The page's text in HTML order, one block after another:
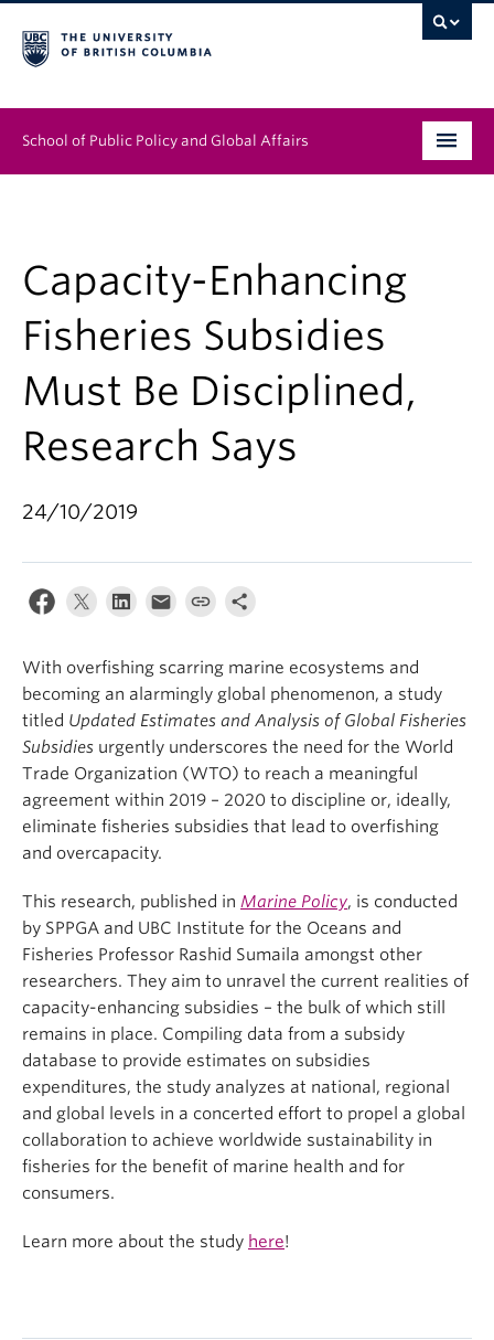
School of Public Policy and Global Affairs
Research & Impact
News & Events
Institutes & Centres
About
Capacity-Enhancing
Fisheries Subsidies
Must Be Disciplined,
Research Says
24/10/2019
With overfishing scarring marine ecosystems and
becoming an alarmingly global phenomenon, a study
titled Updated Estimates and Analysis of Global Fisheries
Subsidies urgently underscores the need for the World
Trade Organization (WTO) to reach a meaningful
agreement within 2019 – 2020 to discipline or, ideally,
eliminate fisheries subsidies that lead to overfishing
and overcapacity.
This research, published in Marine Policy, is conducted
by SPPGA and UBC Institute for the Oceans and
Fisheries Professor Rashid Sumaila amongst other
researchers. They aim to unravel the current realities of
capacity-enhancing subsidies – the bulk of which still
remains in place. Compiling data from a subsidy
database to provide estimates on subsidies
expenditures, the study analyzes at national, regional
and global levels in a concerted effort to propel a global
collaboration to achieve worldwide sustainability in
fisheries for the benefit of marine health and for
consumers.
Learn more about the study here!